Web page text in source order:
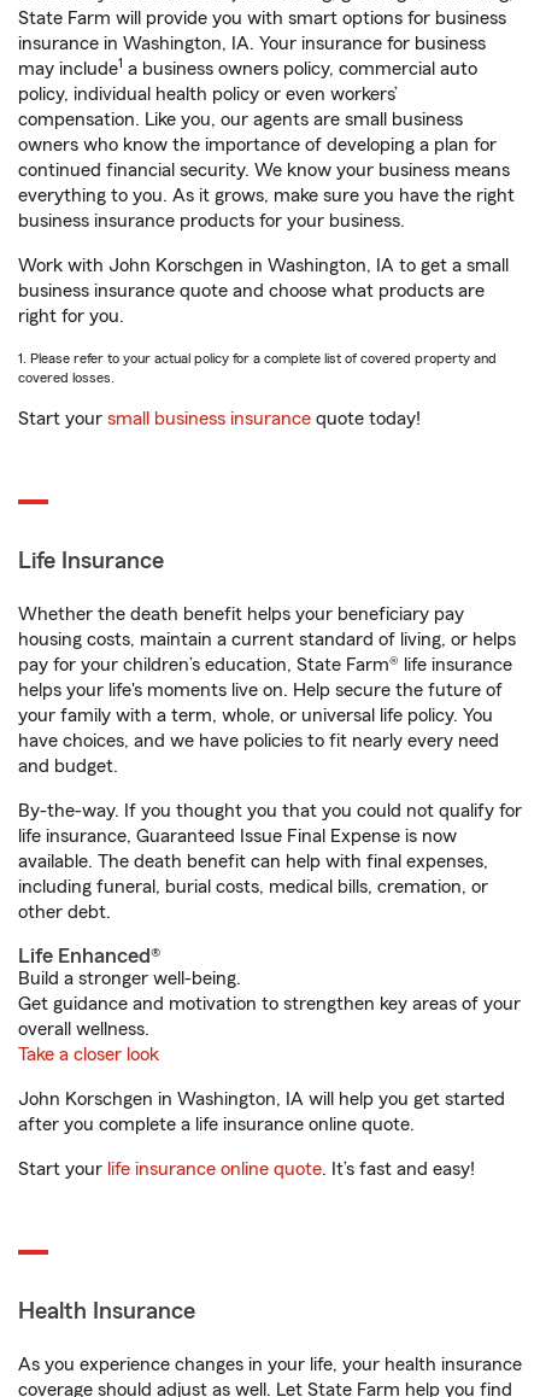
State Farm will provide you with smart options for business
insurance in Washington, IA. Your insurance for business
may include1 a business owners policy, commercial auto
policy, individual health policy or even workers’
compensation. Like you, our agents are small business
owners who know the importance of developing a plan for
continued financial security. We know your business means
everything to you. As it grows, make sure you have the right
business insurance products for your business.
Work with John Korschgen in Washington, IA to get a small
business insurance quote and choose what products are
right for you.
1. Please refer to your actual policy for a complete list of covered property and
covered losses.
Start your small business insurance quote today!
Life Insurance
Whether the death benefit helps your beneficiary pay
housing costs, maintain a current standard of living, or helps
pay for your children’s education, State Farm® life insurance
helps your life's moments live on. Help secure the future of
your family with a term, whole, or universal life policy. You
have choices, and we have policies to fit nearly every need
and budget.
By-the-way. If you thought you that you could not qualify for
life insurance, Guaranteed Issue Final Expense is now
available. The death benefit can help with final expenses,
including funeral, burial costs, medical bills, cremation, or
other debt.
Life Enhanced®
Build a stronger well-being.
Get guidance and motivation to strengthen key areas of your
overall wellness.
Take a closer look
John Korschgen in Washington, IA will help you get started
after you complete a life insurance online quote.
Start your life insurance online quote. It’s fast and easy!
Health Insurance
As you experience changes in your life, your health insurance
coverage should adjust as well. Let State Farm help you find